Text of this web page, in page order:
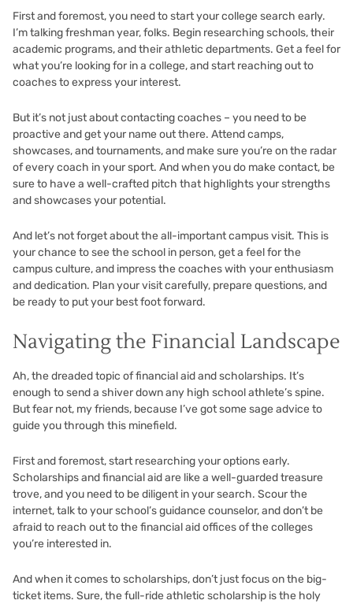
First and foremost, you need to start your college search early.
I’m talking freshman year, folks. Begin researching schools, their
academic programs, and their athletic departments. Get a feel for
what you’re looking for in a college, and start reaching out to
coaches to express your interest.
But it’s not just about contacting coaches – you need to be
proactive and get your name out there. Attend camps,
showcases, and tournaments, and make sure you’re on the radar
of every coach in your sport. And when you do make contact, be
sure to have a well-crafted pitch that highlights your strengths
and showcases your potential.
And let’s not forget about the all-important campus visit. This is
your chance to see the school in person, get a feel for the
campus culture, and impress the coaches with your enthusiasm
and dedication. Plan your visit carefully, prepare questions, and
be ready to put your best foot forward.
Navigating the Financial Landscape
Ah, the dreaded topic of financial aid and scholarships. It’s
enough to send a shiver down any high school athlete’s spine.
But fear not, my friends, because I’ve got some sage advice to
guide you through this minefield.
First and foremost, start researching your options early.
Scholarships and financial aid are like a well-guarded treasure
trove, and you need to be diligent in your search. Scour the
internet, talk to your school’s guidance counselor, and don’t be
afraid to reach out to the financial aid offices of the colleges
you’re interested in.
And when it comes to scholarships, don’t just focus on the big-
ticket items. Sure, the full-ride athletic scholarship is the holy